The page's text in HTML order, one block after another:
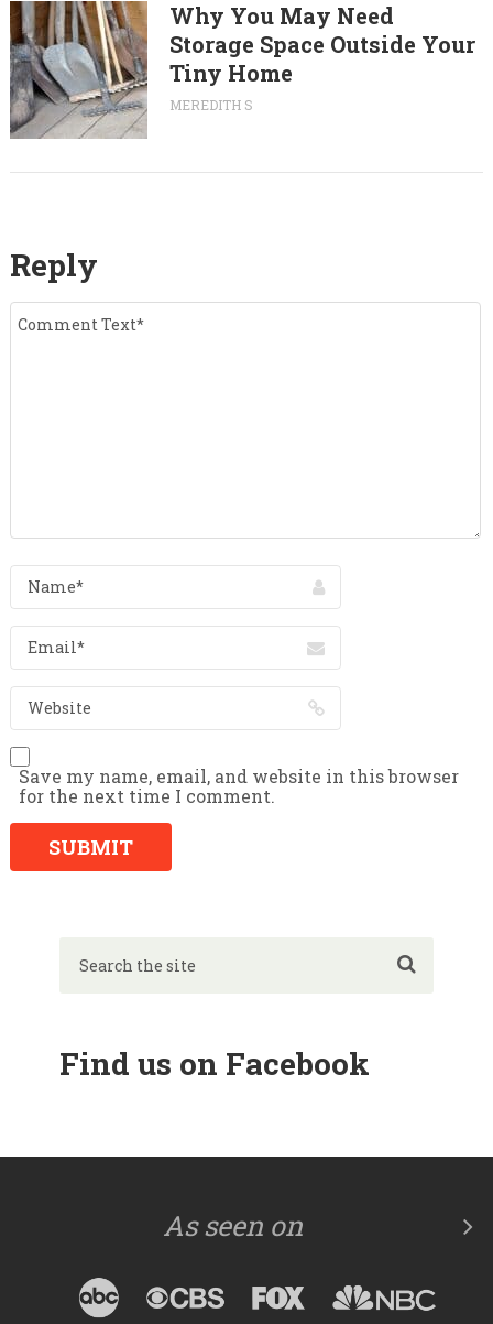
Why You May Need
Storage Space Outside Your
Tiny Home
MEREDITH S
Reply
Save my name, email, and website in this browser
for the next time I comment.
Find us on Facebook
As seen on